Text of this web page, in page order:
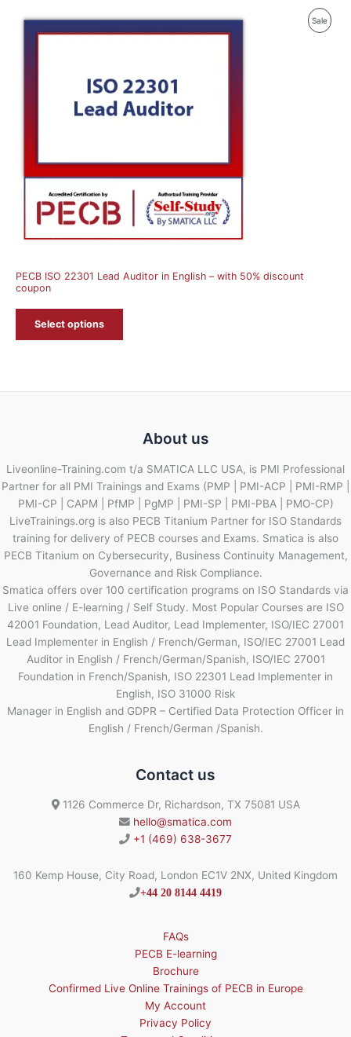
Sale
PECB ISO 22301 Lead Auditor in English – with 50% discount
coupon
Select options
About us
Liveonline-Training.com t/a SMATICA LLC USA, is PMI Professional
Partner for all PMI Trainings and Exams (PMP | PMI-ACP | PMI-RMP |
PMI-CP | CAPM | PfMP | PgMP | PMI-SP | PMI-PBA | PMO-CP)
LiveTrainings.org is also PECB Titanium Partner for ISO Standards
training for delivery of PECB courses and Exams. Smatica is also
PECB Titanium on Cybersecurity, Business Continuity Management,
Governance and Risk Compliance.
Smatica offers over 100 certification programs on ISO Standards via
Live online / E-learning / Self Study. Most Popular Courses are ISO
42001 Foundation, Lead Auditor, Lead Implementer, ISO/IEC 27001
Lead Implementer in English / French/German, ISO/IEC 27001 Lead
Auditor in English / French/German/Spanish, ISO/IEC 27001
Foundation in French/Spanish, ISO 22301 Lead Implementer in
English, ISO 31000 Risk
Manager in English and GDPR – Certified Data Protection Officer in
English / French/German /Spanish.
Contact us
1126 Commerce Dr, Richardson, TX 75081 USA
hello@smatica.com
+1 (469) 638-3677
160 Kemp House, City Road, London EC1V 2NX, United Kingdom
+44 20 8144 4419
FAQs
PECB E-learning
Brochure
Confirmed Live Online Trainings of PECB in Europe
My Account
Privacy Policy